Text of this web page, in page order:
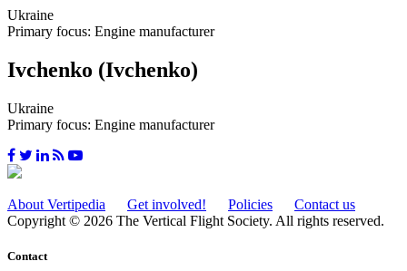
Ukraine
Primary focus: Engine manufacturer
Ivchenko (Ivchenko)
Ukraine
Primary focus: Engine manufacturer
About Vertipedia Get involved! Policies
Contact us
Copyright © 2026 The Vertical Flight Society. All rights reserved.
Contact